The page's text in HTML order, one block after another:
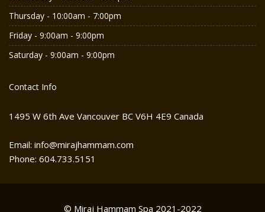
Thursday - 10:00am - 7:00pm
Friday - 9:00am - 9:00pm
Saturday - 9:00am - 9:00pm
Contact Info
1495 W 6th Ave Vancouver BC V6H 4E9 Canada
Email: info@mirajhammam.com
Phone: 604.733.5151
© Miraj Hammam Spa 2021-2022